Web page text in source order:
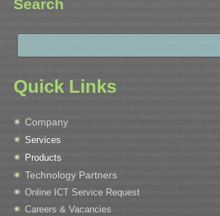
Search
Quick Links
Company
Services
Products
Technology Partners
Online ICT Service Request
Careers & Vacancies